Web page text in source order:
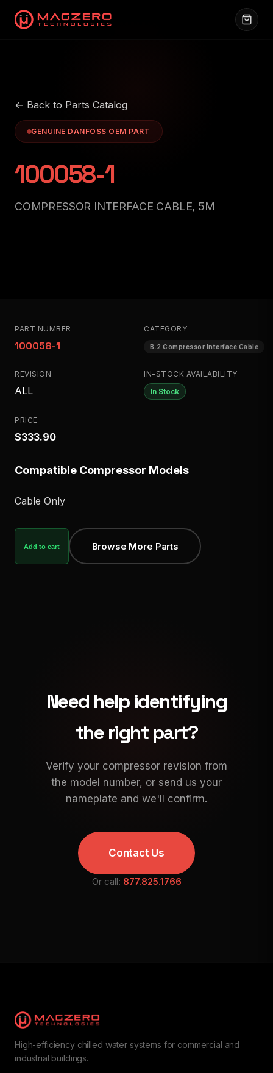
← Back to Parts Catalog
GENUINE DANFOSS OEM PART
100058-1
COMPRESSOR INTERFACE CABLE, 5M
PART NUMBER
100058-1
CATEGORY
B.2 Compressor Interface Cable
REVISION
ALL
IN-STOCK AVAILABILITY
In Stock
PRICE
$333.90
Compatible Compressor Models
Cable Only
Add to cart Browse More Parts
Need help identifying
the right part?
Verify your compressor revision from
the model number, or send us your
nameplate and we'll confirm.
Contact Us
Or call: 877.825.1766
High-efficiency chilled water systems for commercial and
industrial buildings.